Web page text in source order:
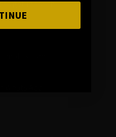
to get in touch